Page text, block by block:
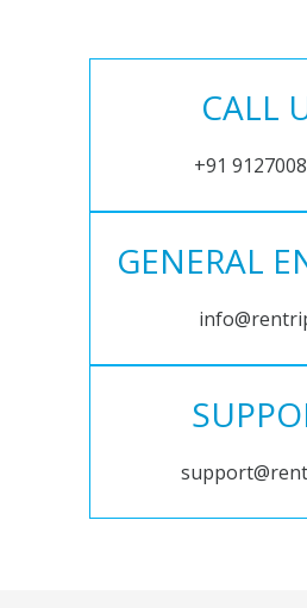
CALL
+91
GENERAL